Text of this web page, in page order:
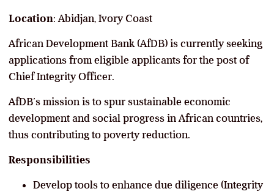
Location: Abidjan, Ivory Coast
African Development Bank (AfDB) is currently seeking
applications from eligible applicants for the post of
Chief Integrity Officer.
AfDB’s mission is to spur sustainable economic
development and social progress in African countries,
thus contributing to poverty reduction.
Responsibilities
Develop tools to enhance due diligence (Integrity